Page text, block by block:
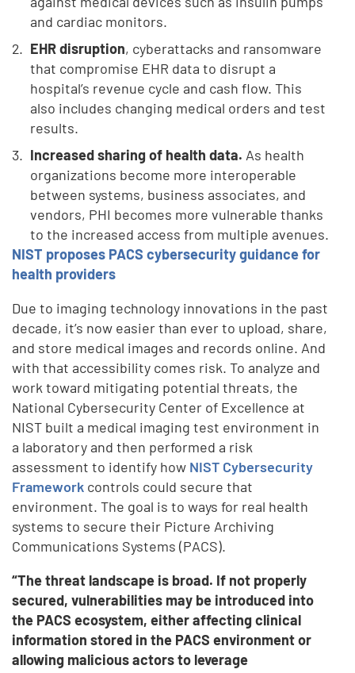
and cardiac monitors.
EHR disruption, cyberattacks and ransomware
that compromise EHR data to disrupt a
hospital’s revenue cycle and cash flow. This
also includes changing medical orders and test
results.
Increased sharing of health data. As health
organizations become more interoperable
between systems, business associates, and
vendors, PHI becomes more vulnerable thanks
to the increased access from multiple avenues.
NIST proposes PACS cybersecurity guidance for
health providers
Due to imaging technology innovations in the past
decade, it’s now easier than ever to upload, share,
and store medical images and records online. And
with that accessibility comes risk. To analyze and
work toward mitigating potential threats, the
National Cybersecurity Center of Excellence at
NIST built a medical imaging test environment in
a laboratory and then performed a risk
assessment to identify how NIST Cybersecurity
Framework controls could secure that
environment. The goal is to ways for real health
systems to secure their Picture Archiving
Communications Systems (PACS).
“The threat landscape is broad. If not properly
secured, vulnerabilities may be introduced into
the PACS ecosystem, either affecting clinical
information stored in the PACS environment or
allowing malicious actors to leverage